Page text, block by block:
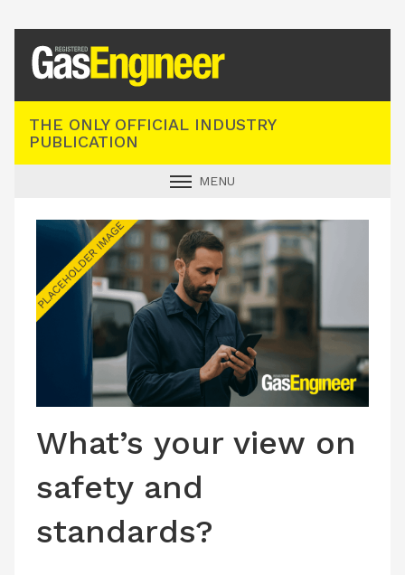
THE ONLY OFFICIAL INDUSTRY
PUBLICATION
MENU
INDUSTRY NEWS
TECHNICAL
PRODUCTS
CONTACT US
What’s your view on
safety and
standards?